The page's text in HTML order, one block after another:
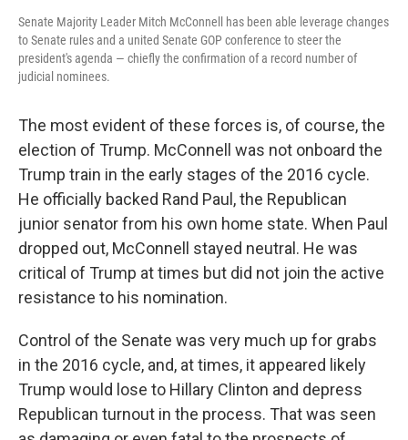
Senate Majority Leader Mitch McConnell has been able leverage changes
to Senate rules and a united Senate GOP conference to steer the
president's agenda — chiefly the confirmation of a record number of
judicial nominees.
The most evident of these forces is, of course, the
election of Trump. McConnell was not onboard the
Trump train in the early stages of the 2016 cycle.
He officially backed Rand Paul, the Republican
junior senator from his own home state. When Paul
dropped out, McConnell stayed neutral. He was
critical of Trump at times but did not join the active
resistance to his nomination.
Control of the Senate was very much up for grabs
in the 2016 cycle, and, at times, it appeared likely
Trump would lose to Hillary Clinton and depress
Republican turnout in the process. That was seen